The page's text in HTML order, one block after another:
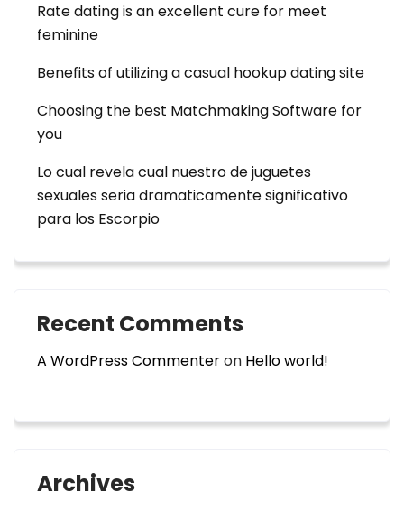
Rate dating is an excellent cure for meet
feminine
Benefits of utilizing a casual hookup dating site
Choosing the best Matchmaking Software for
you
Lo cual revela cual nuestro de juguetes
sexuales seri­a dramaticamente significativo
para los Escorpio
Recent Comments
A WordPress Commenteron Hello world!
Archives